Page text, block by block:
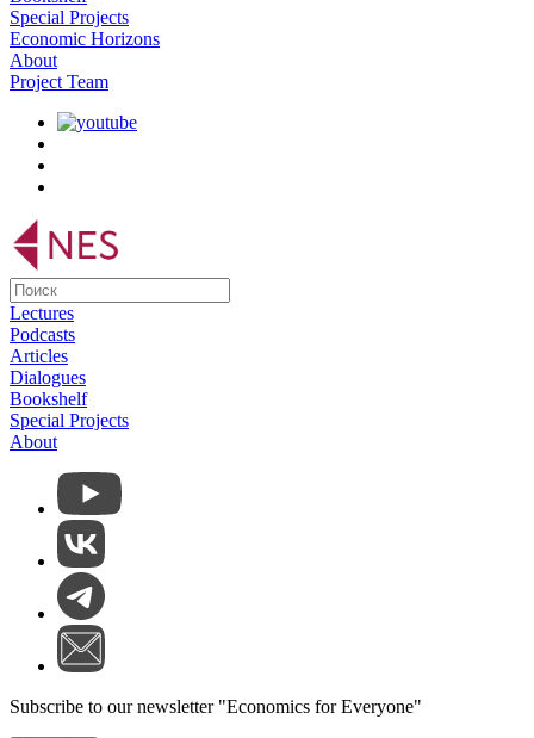
Special Projects
Economic Horizons
About
Project Team
Lectures
Podcasts
Articles
Dialogues
Bookshelf
Special Projects
About
Subscribe to our newsletter "Economics for Everyone"